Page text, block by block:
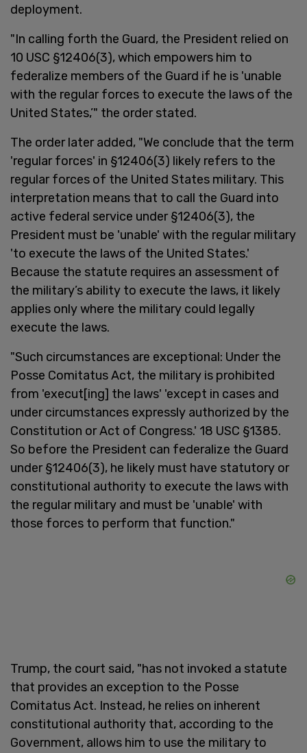
deployment.
"In calling forth the Guard, the President relied on
10 USC §12406(3), which empowers him to
federalize members of the Guard if he is 'unable
with the regular forces to execute the laws of the
United States,’" the order stated.
The order later added, "We conclude that the term
'regular forces' in §12406(3) likely refers to the
regular forces of the United States military. This
interpretation means that to call the Guard into
active federal service under §12406(3), the
President must be 'unable' with the regular military
'to execute the laws of the United States.'
Because the statute requires an assessment of
the military’s ability to execute the laws, it likely
applies only where the military could legally
execute the laws.
"Such circumstances are exceptional: Under the
Posse Comitatus Act, the military is prohibited
from 'execut[ing] the laws' 'except in cases and
under circumstances expressly authorized by the
Constitution or Act of Congress.' 18 USC §1385.
So before the President can federalize the Guard
under §12406(3), he likely must have statutory or
constitutional authority to execute the laws with
the regular military and must be 'unable' with
those forces to perform that function."
Trump, the court said, "has not invoked a statute
that provides an exception to the Posse
Comitatus Act. Instead, he relies on inherent
constitutional authority that, according to the
Government, allows him to use the military to